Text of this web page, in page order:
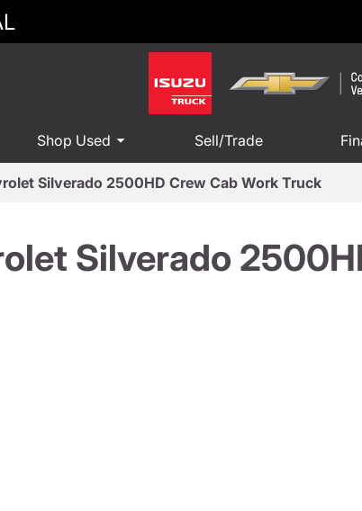
Shop Used Sell/Trade
Silverado 2500HD Crew Cab Work Truck
Silverado